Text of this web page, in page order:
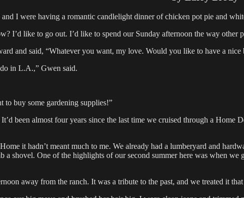
I were having a romantic candlelight dinner of chicken pot pie and
I’d like to go out. I’d like to spend our Sunday afternoon the way other
and said, “Whatever you want, my love. Would you like to have a nice
in L.A.,” Gwen said.
buy some gardening supplies!”
been almost four years since the last time we cruised through a
it hadn’t meant much to me. We already had a lumberyard and
a shovel. One of the highlights of our second summer here was when
away from the ranch. It was a tribute to the past, and we treated it